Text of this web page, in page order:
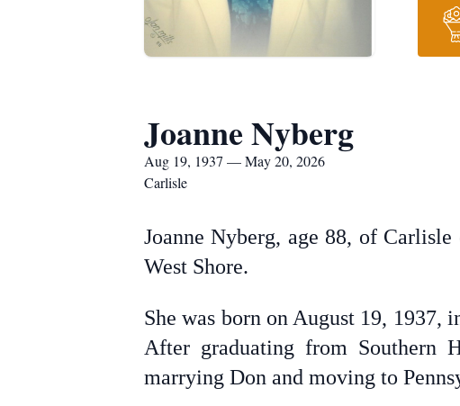
Joanne Nyberg
Aug 19, 1937 — May 20, 2026
Carlisle
Joanne Nyberg, age 88, of
West Shore.
She was born on August 19,
After graduating from Southern
marrying Don and moving to